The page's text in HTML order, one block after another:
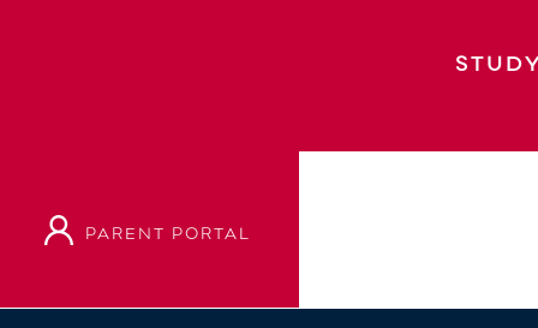
PARENT PORTAL